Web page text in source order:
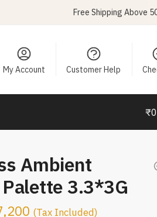
Free Shipping Above
My Account Customer Help
₹0
Ambient
3.3*3G
(Tax Included)